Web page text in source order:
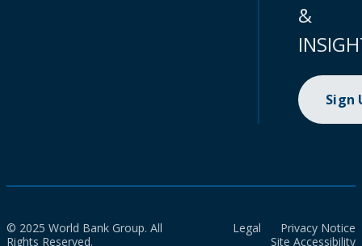
&
Sign
© 2025 World Bank Group. All
Rights Reserved.
Legal
Privacy Notice
Site Accessibility